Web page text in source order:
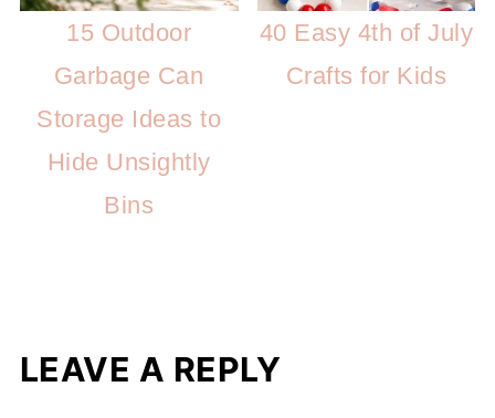
15 Outdoor
Garbage Can
Storage Ideas to
Hide Unsightly
Bins
40 Easy 4th of July
Crafts for Kids
LEAVE A REPLY